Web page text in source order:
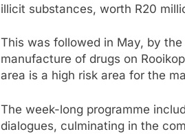
illicit substances, worth R20
This was followed in May, by
manufacture of drugs on
area is a high risk area for the
The week-long programme
dialogues, culminating in the